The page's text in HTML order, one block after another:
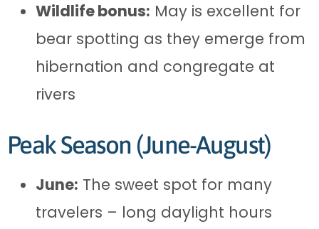
Wildlife bonus: May is excellent for
bear spotting as they emerge from
hibernation and congregate at
rivers
Peak Season (June-August)
June: The sweet spot for many
travelers – long daylight hours